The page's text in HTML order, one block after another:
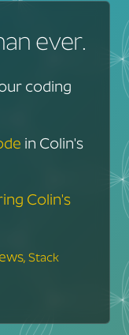
ever.
coding
in Colin's
Colin's
Stack